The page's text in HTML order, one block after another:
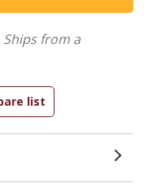
Ships from a